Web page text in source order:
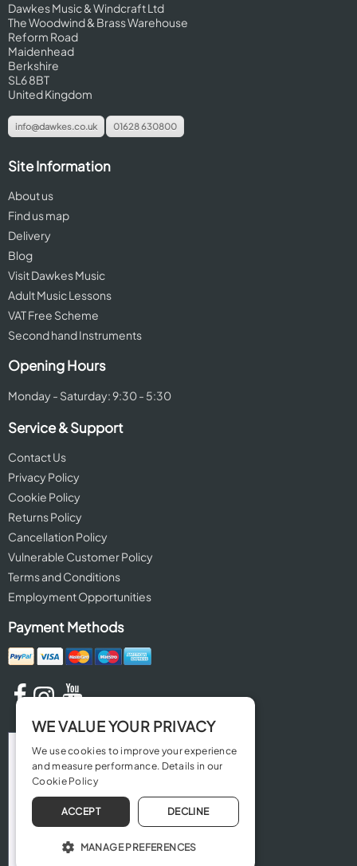
Dawkes Music & Windcraft Ltd
The Woodwind & Brass Warehouse
Reform Road
Maidenhead
Berkshire
SL6 8BT
United Kingdom
info@dawkes.co.uk 01628 630800
Site Information
About us
Find us map
Delivery
Blog
Visit Dawkes Music
Adult Music Lessons
VAT Free Scheme
Second hand Instruments
Opening Hours
Monday - Saturday: 9:30 - 5:30
Service & Support
Contact Us
Privacy Policy
Cookie Policy
Returns Policy
Cancellation Policy
Vulnerable Customer Policy
Terms and Conditions
Employment Opportunities
Payment Methods
WE VALUE YOUR PRIVACY
We use cookies to improve your experience
and measure performance. Details in our
Cookie Policy
ACCEPT DECLINE
MANAGE PREFERENCES